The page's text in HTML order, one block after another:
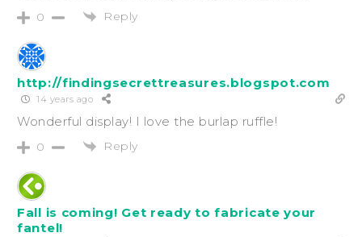
0 Reply
http://findingsecrettreasures.blogspot.com
14 years ago
Wonderful display! I love the burlap ruffle!
0 Reply
Fall is coming! Get ready to fabricate your
fantel!